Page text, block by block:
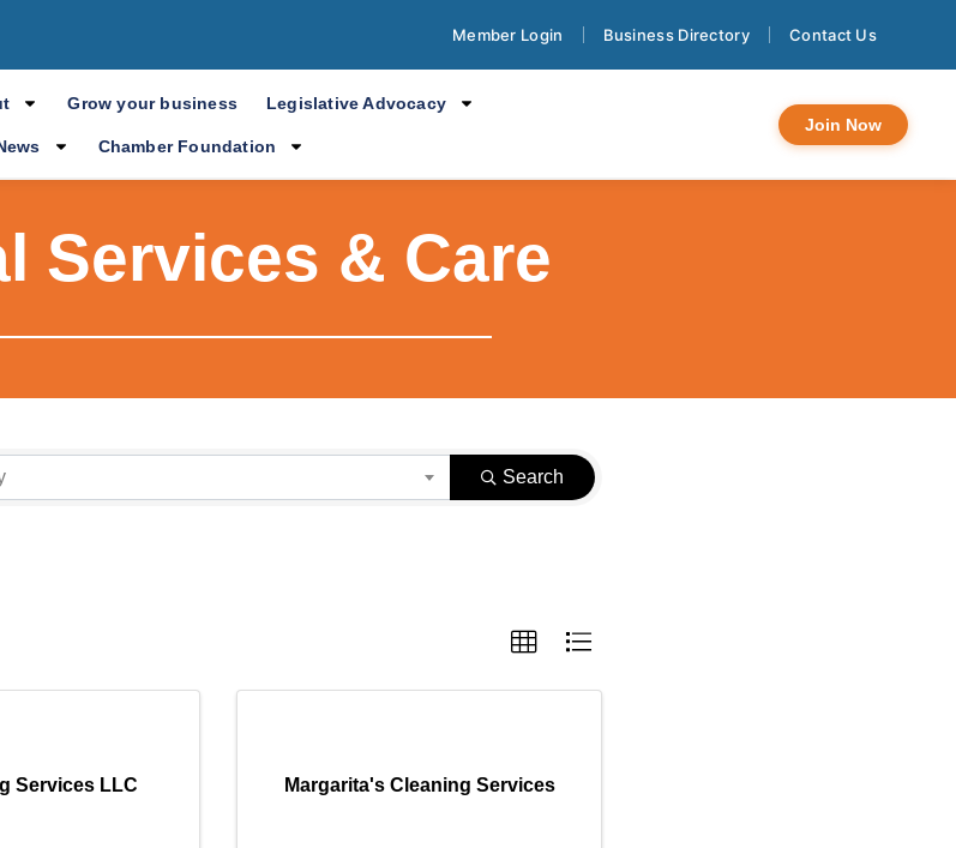
Member Login Business Directory Contact Us
Grow your business Legislative Advocacy
Chamber Foundation
Join Now
Services & Care
Search
Services LLC Margarita's Cleaning Services